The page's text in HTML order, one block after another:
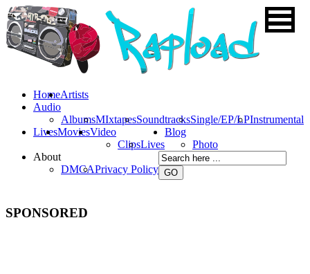
HomeArtists
Audio
AlbumsMIxtapesSoundtracksSingle/EP/LPInstrumental
LivesMoviesVideo
ClipsLives
Blog
Photo
About
DMCAPrivacy Policy
SPONSORED